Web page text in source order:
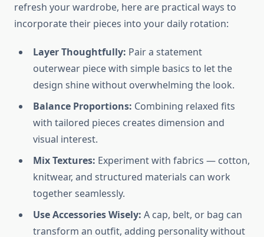
refresh your wardrobe, here are practical ways to
incorporate their pieces into your daily rotation:
Layer Thoughtfully: Pair a statement
outerwear piece with simple basics to let the
design shine without overwhelming the look.
Balance Proportions: Combining relaxed fits
with tailored pieces creates dimension and
visual interest.
Mix Textures: Experiment with fabrics — cotton,
knitwear, and structured materials can work
together seamlessly.
Use Accessories Wisely: A cap, belt, or bag can
transform an outfit, adding personality without